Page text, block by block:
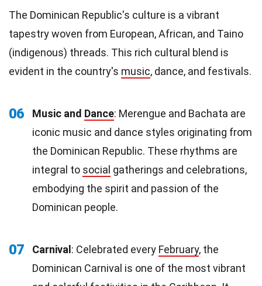
The Dominican Republic's culture is a vibrant
tapestry woven from European, African, and Taino
(indigenous) threads. This rich cultural blend is
evident in the country's music, dance, and festivals.
06 Music and Dance: Merengue and Bachata are
iconic music and dance styles originating from
the Dominican Republic. These rhythms are
integral to social gatherings and celebrations,
embodying the spirit and passion of the
Dominican people.
07 Carnival: Celebrated every February, the
Dominican Carnival is one of the most vibrant